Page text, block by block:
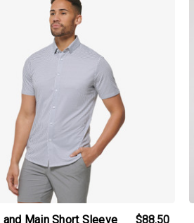
Main Short Sleeve
$88.50